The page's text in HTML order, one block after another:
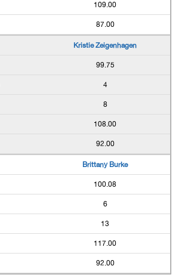
109.00
87.00
Kristie Zeigenhagen
99.75
4
8
108.00
92.00
Brittany Burke
100.08
6
13
117.00
92.00